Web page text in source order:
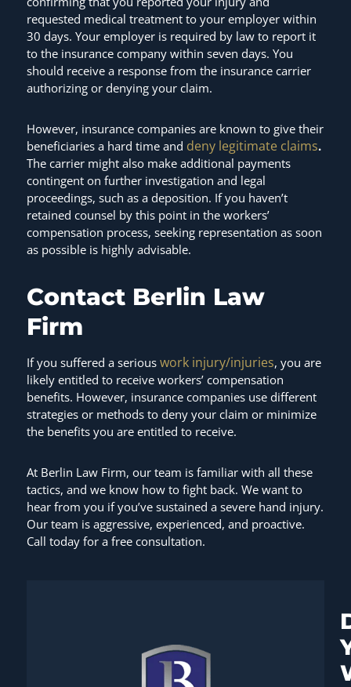
requested medical treatment to your employer within
30 days. Your employer is required by law to report it
to the insurance company within seven days. You
should receive a response from the insurance carrier
authorizing or denying your claim.
However, insurance companies are known to give their
beneficiaries a hard time and deny legitimate claims.
The carrier might also make additional payments
contingent on further investigation and legal
proceedings, such as a deposition. If you haven’t
retained counsel by this point in the workers’
compensation process, seeking representation as soon
as possible is highly advisable.
Contact Berlin Law
Firm
If you suffered a serious work injury/injuries, you are
likely entitled to receive workers’ compensation
benefits. However, insurance companies use different
strategies or methods to deny your claim or minimize
the benefits you are entitled to receive.
At Berlin Law Firm, our team is familiar with all these
tactics, and we know how to fight back. We want to
hear from you if you’ve sustained a severe hand injury.
Our team is aggressive, experienced, and proactive.
Call today for a free consultation.